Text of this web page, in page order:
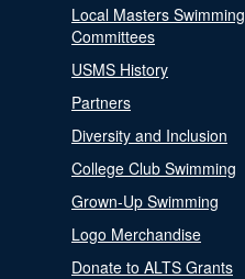
Local Masters Swimming
Committees
USMS History
Partners
Diversity and Inclusion
College Club Swimming
Grown-Up Swimming
Logo Merchandise
Donate to ALTS Grants